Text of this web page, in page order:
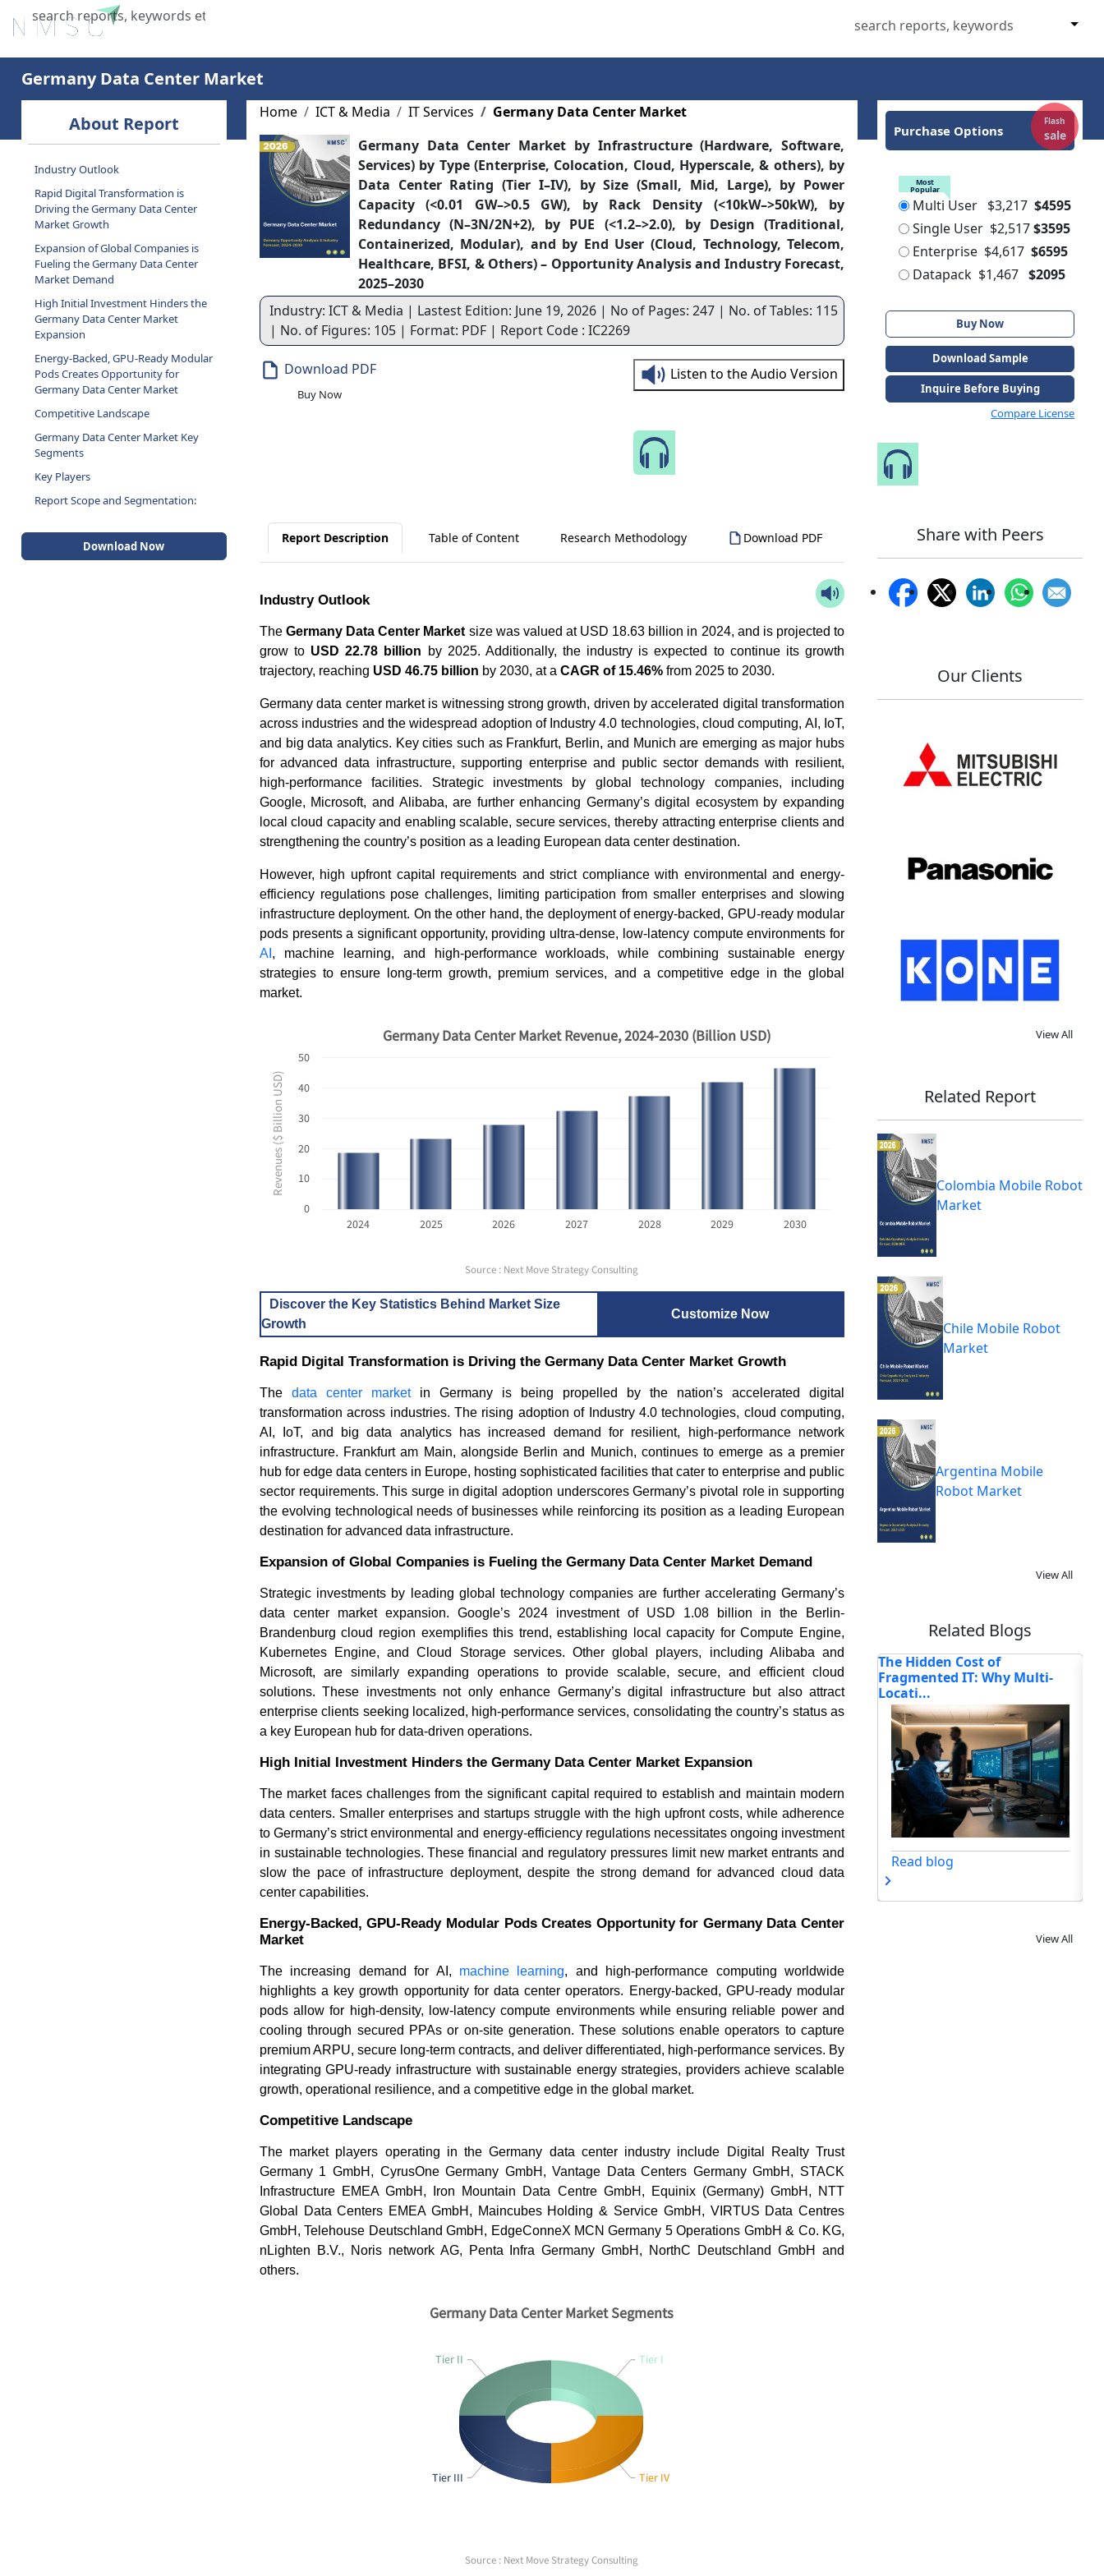
X
Home
Germany Data Center Market
About Report
Industry Outlook
Rapid Digital Transformation is
Driving the Germany Data Center
Market Growth
Expansion of Global Companies is
Fueling the Germany Data Center
Market Demand
High Initial Investment Hinders the
Germany Data Center Market
Expansion
Energy-Backed, GPU-Ready Modular
Pods Creates Opportunity for
Germany Data Center Market
Competitive Landscape
Germany Data Center Market Key
Segments
Key Players
Report Scope and Segmentation:
Download Now
Home ICT & Media IT Services
Germany Data Center Market
Germany Data Center Market by Infrastructure (Hardware, Software,
Services) by Type (Enterprise, Colocation, Cloud, Hyperscale, & others), by
Data Center Rating (Tier I–IV), by Size (Small, Mid, Large), by Power
Capacity (<0.01 GW–>0.5 GW), by Rack Density (<10kW–>50kW), by
Redundancy (N–3N/2N+2), by PUE (<1.2–>2.0), by Design (Traditional,
Containerized, Modular), and by End User (Cloud, Technology, Telecom,
Healthcare, BFSI, & Others) – Opportunity Analysis and Industry Forecast,
2025–2030
Industry: ICT & Media | Lastest Edition: June 19, 2026 | No of Pages: 247 | No. of Tables: 115
| No. of Figures: 105 | Format: PDF | Report Code : IC2269
Download PDF
Buy Now
Listen to the Audio Version
Report Description Table of Content Research Methodology Download PDF
Industry Outlook
TheGermany Data Center Market size was valued at USD 18.63 billion in 2024, and is projected to
grow to USD 22.78 billion by 2025. Additionally, the industry is expected to continue its growth
trajectory, reaching USD 46.75 billion by 2030, at a CAGR of 15.46%from 2025 to 2030.
Germany data center market is witnessing strong growth, driven by accelerated digital transformation
across industries and the widespread adoption of Industry 4.0 technologies, cloud computing, AI, IoT,
and big data analytics. Key cities such as Frankfurt, Berlin, and Munich are emerging as major hubs
for advanced data infrastructure, supporting enterprise and public sector demands with resilient,
high-performance facilities. Strategic investments by global technology companies, including
Google, Microsoft, and Alibaba, are further enhancing Germany’s digital ecosystem by expanding
local cloud capacity and enabling scalable, secure services, thereby attracting enterprise clients and
strengthening the country’s position as a leading European data center destination.
However, high upfront capital requirements and strict compliance with environmental and energy-
efficiency regulations pose challenges, limiting participation from smaller enterprises and slowing
infrastructure deployment. On the other hand, the deployment of energy-backed, GPU-ready modular
pods presents a significant opportunity, providing ultra-dense, low-latency compute environments for
AI , machine learning, and high-performance workloads, while combining sustainable energy
strategies to ensure long-term growth, premium services, and a competitive edge in the global
market.
Revenues ($ Billion USD)
0
10
20
30
40
50
2024 2025 2026 2027 2028 2029 2030
Germany Data Center Market Revenue, 2024-2030 (Billion USD)
Source : Next Move Strategy Consulting
Discover the Key Statistics Behind Market Size
Growth
Customize Now
Rapid Digital Transformation is Driving the Germany Data Center Market Growth
The data center marketin Germany is being propelled by the nation’s accelerated digital
transformation across industries. The rising adoption of Industry 4.0 technologies, cloud computing,
AI, IoT, and big data analytics has increased demand for resilient, high-performance network
infrastructure. Frankfurt am Main, alongside Berlin and Munich, continues to emerge as a premier
hub for edge data centers in Europe, hosting sophisticated facilities that cater to enterprise and public
sector requirements. This surge in digital adoption underscores Germany’s pivotal role in supporting
the evolving technological needs of businesses while reinforcing its position as a leading European
destination for advanced data infrastructure.
Expansion of Global Companies is Fueling the Germany Data Center Market Demand
Strategic investments by leading global technology companies are further accelerating Germany’s
data center market expansion. Google’s 2024 investment of USD 1.08 billion in the Berlin-
Brandenburg cloud region exemplifies this trend, establishing local capacity for Compute Engine,
Kubernetes Engine, and Cloud Storage services. Other global players, including Alibaba and
Microsoft, are similarly expanding operations to provide scalable, secure, and efficient cloud
solutions. These investments not only enhance Germany’s digital infrastructure but also attract
enterprise clients seeking localized, high-performance services, consolidating the country’s status as
a key European hub for data-driven operations.
High Initial Investment Hinders the Germany Data Center Market Expansion
The market faces challenges from the significant capital required to establish and maintain modern
data centers. Smaller enterprises and startups struggle with the high upfront costs, while adherence
to Germany’s strict environmental and energy-efficiency regulations necessitates ongoing investment
in sustainable technologies. These financial and regulatory pressures limit new market entrants and
slow the pace of infrastructure deployment, despite the strong demand for advanced cloud data
center capabilities.
Energy-Backed, GPU-Ready Modular Pods Creates Opportunity for Germany Data Center
Market
The increasing demand for AI, machine learning, and high-performance computing worldwide
highlights a key growth opportunity for data center operators. Energy-backed, GPU-ready modular
pods allow for high-density, low-latency compute environments while ensuring reliable power and
cooling through secured PPAs or on-site generation. These solutions enable operators to capture
premium ARPU, secure long-term contracts, and deliver differentiated, high-performance services. By
integrating GPU-ready infrastructure with sustainable energy strategies, providers achieve scalable
growth, operational resilience, and a competitive edge in the global market.
Competitive Landscape
The market players operating in the Germany data center industry include Digital Realty Trust
Germany 1 GmbH, CyrusOne Germany GmbH, Vantage Data Centers Germany GmbH, STACK
Infrastructure EMEA GmbH, Iron Mountain Data Centre GmbH, Equinix (Germany) GmbH, NTT
Global Data Centers EMEA GmbH, Maincubes Holding & Service GmbH, VIRTUS Data Centres
GmbH, Telehouse Deutschland GmbH, EdgeConneX MCN Germany 5 Operations GmbH & Co. KG,
nLighten B.V., Noris network AG, Penta Infra Germany GmbH, NorthC Deutschland GmbH and
others.
Tier II
Tier III Tier IV
Tier I
Germany Data Center Market Segments
Source : Next Move Strategy Consulting
Purchase Options
Flash
sale
Most
Popular
Multi User $3,217 $4595
Single User $2,517$3595
Enterprise $4,617 $6595
Datapack $1,467 $2095
Buy Now
Download Sample
Inquire Before Buying
Compare License
Share with Peers
Our Clients
View All
Related Report
Colombia Mobile Robot
Market
Chile Mobile Robot
Market
Argentina Mobile
Robot Market
View All
Related Blogs
How AI Chatbots Are
Transforming Customer
Service
Read blog
The Hidden Cost of
Fragmented IT: Why Multi-
Locati...
Read blog
6 Things You Can Do If Your
Business Has Idle Capi...
Read blog
View All